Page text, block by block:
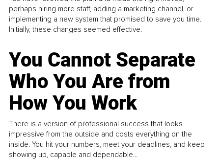
perhaps hiring more staff, adding a marketing channel, or
implementing a new system that promised to save you time.
Initially, these changes seemed effective.
You Cannot Separate
Who You Are from
How You Work
There is a version of professional success that looks
impressive from the outside and costs everything on the
inside. You hit your numbers, meet your deadlines, and keep
showing up, capable and dependable...